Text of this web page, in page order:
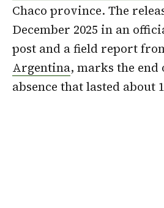
Chaco province. The
December 2025 in an
post and a field report
Argentina, marks the end
absence that lasted about